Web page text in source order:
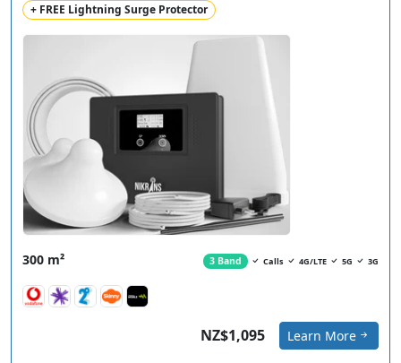
+ FREE Lightning Surge Protector
300 m² 3 Band Calls 4G/LTE 5G 3G
NZ$1,095 Learn More